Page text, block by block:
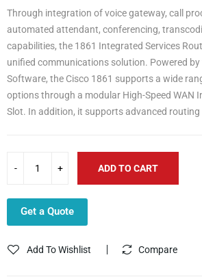
Through integration of voice gateway, call
automated attendant, conferencing,
capabilities, the 1861 Integrated Services
unified communications solution. Powered by
Software, the Cisco 1861 supports a wide
options through a modular High-Speed WAN
Slot. In addition, it supports advanced routing
ADD TO CART
Get a Quote
Add To Wishlist Compare